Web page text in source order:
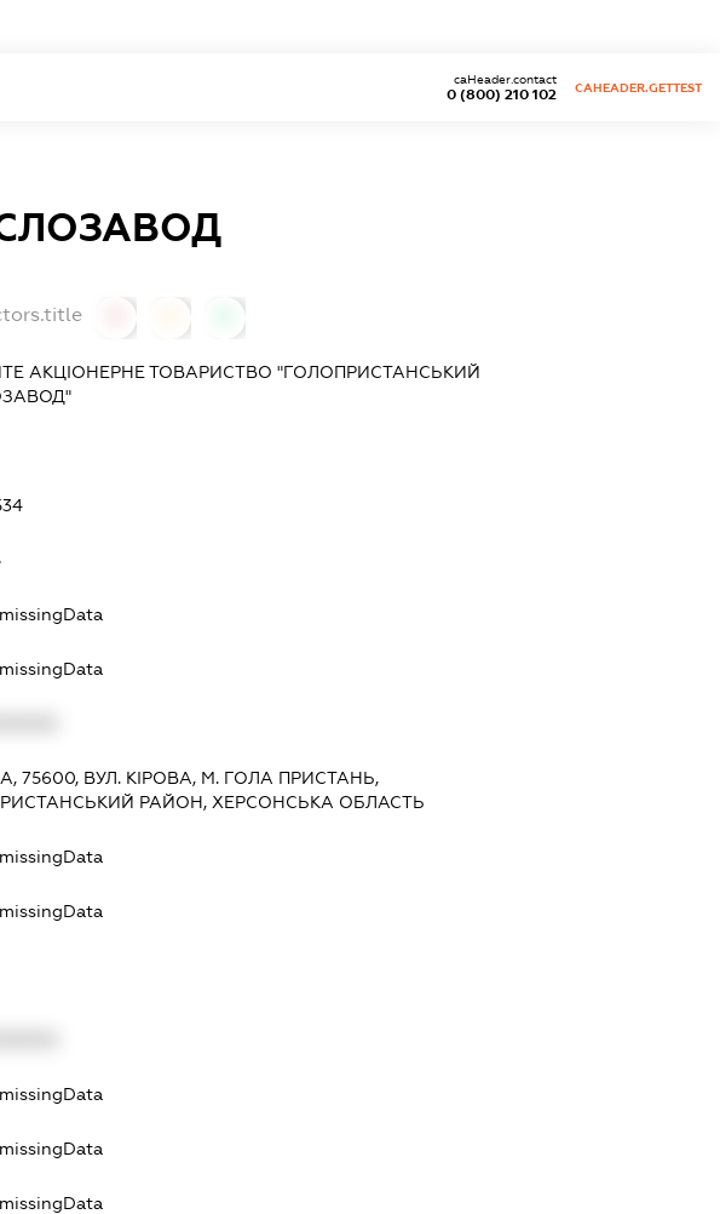
0 (800) 210 102
caHeader.contact
CAHEADER.GETTEST
АКЦІОНЕРНЕ ТОВАРИСТВО "ГОЛОПРИСТАНСЬКИЙ
75600, ВУЛ. КІРОВА, М. ГОЛА ПРИСТАНЬ,
РАЙОН, ХЕРСОНСЬКА ОБЛАСТЬ